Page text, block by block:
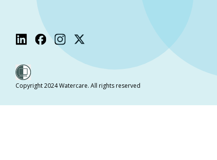
Copyright 2024 Watercare. All rights reserved